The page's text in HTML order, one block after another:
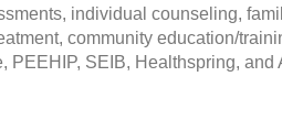
individual counseling,
community education/
PEEHIP, SEIB, Healthspring, and